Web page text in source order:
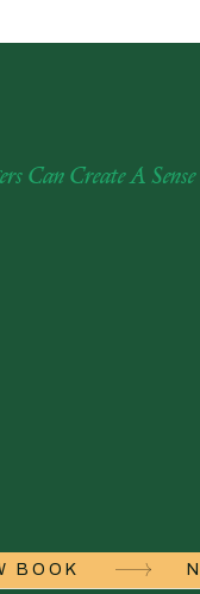
Can Create A
BOOK